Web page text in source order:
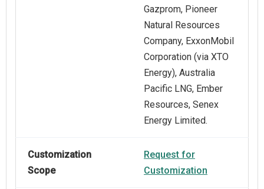
Gazprom, Pioneer
Natural Resources
Company, ExxonMobil
Corporation (via XTO
Energy), Australia
Pacific LNG, Ember
Resources, Senex
Energy Limited.
Customization
Scope
Request for
Customization